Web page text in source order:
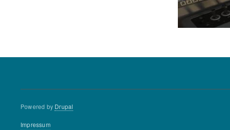
Powered by Drupal
Footer
Impressum